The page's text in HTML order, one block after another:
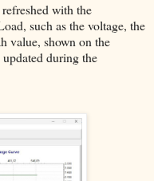
with the
such as the voltage, the
value, shown on the
during the